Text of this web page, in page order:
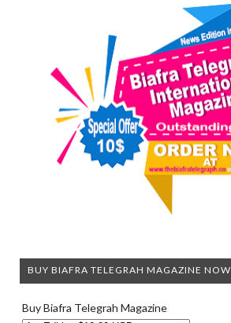
BUY BIAFRA TELEGRAH MAGAZINE NOW
Buy Biafra Telegrah Magazine